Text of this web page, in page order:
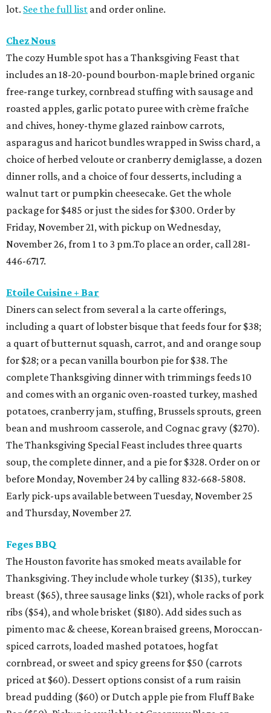
lot. See the full list and order online.
Chez Nous
The cozy Humble spot has a Thanksgiving Feast that
includes an 18-20-pound bourbon-maple brined organic
free-range turkey, cornbread stuffing with sausage and
roasted apples, garlic potato puree with crème fraîche
and chives, honey-thyme glazed rainbow carrots,
asparagus and haricot bundles wrapped in Swiss chard, a
choice of herbed veloute or cranberry demiglasse, a dozen
dinner rolls, and a choice of four desserts, including a
walnut tart or pumpkin cheesecake. Get the whole
package for $485 or just the sides for $300. Order by
Friday, November 21, with pickup on Wednesday,
November 26, from 1 to 3 pm.To place an order, call 281-
446-6717.
Etoile Cuisine + Bar
Diners can select from several a la carte offerings,
including a quart of lobster bisque that feeds four for $38;
a quart of butternut squash, carrot, and and orange soup
for $28; or a pecan vanilla bourbon pie for $38. The
complete Thanksgiving dinner with trimmings feeds 10
and comes with an organic oven-roasted turkey, mashed
potatoes, cranberry jam, stuffing, Brussels sprouts, green
bean and mushroom casserole, and Cognac gravy ($270).
The Thanksgiving Special Feast includes three quarts
soup, the complete dinner, and a pie for $328. Order on or
before Monday, November 24 by calling 832-668-5808.
Early pick-ups available between Tuesday, November 25
and Thursday, November 27.
Feges BBQ
The Houston favorite has smoked meats available for
Thanksgiving. They include whole turkey ($135), turkey
breast ($65), three sausage links ($21), whole racks of pork
ribs ($54), and whole brisket ($180). Add sides such as
pimento mac & cheese, Korean braised greens, Moroccan-
spiced carrots, loaded mashed potatoes, hogfat
cornbread, or sweet and spicy greens for $50 (carrots
priced at $60). Dessert options consist of a rum raisin
bread pudding ($60) or Dutch apple pie from Fluff Bake